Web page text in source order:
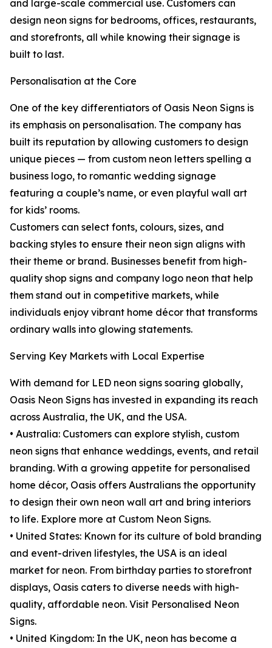
and large-scale commercial use. Customers can
design neon signs for bedrooms, offices, restaurants,
and storefronts, all while knowing their signage is
built to last.
Personalisation at the Core
One of the key differentiators of Oasis Neon Signs is
its emphasis on personalisation. The company has
built its reputation by allowing customers to design
unique pieces — from custom neon letters spelling a
business logo, to romantic wedding signage
featuring a couple’s name, or even playful wall art
for kids’ rooms.
Customers can select fonts, colours, sizes, and
backing styles to ensure their neon sign aligns with
their theme or brand. Businesses benefit from high-
quality shop signs and company logo neon that help
them stand out in competitive markets, while
individuals enjoy vibrant home décor that transforms
ordinary walls into glowing statements.
Serving Key Markets with Local Expertise
With demand for LED neon signs soaring globally,
Oasis Neon Signs has invested in expanding its reach
across Australia, the UK, and the USA.
• Australia: Customers can explore stylish, custom
neon signs that enhance weddings, events, and retail
branding. With a growing appetite for personalised
home décor, Oasis offers Australians the opportunity
to design their own neon wall art and bring interiors
to life. Explore more at Custom Neon Signs.
• United States: Known for its culture of bold branding
and event-driven lifestyles, the USA is an ideal
market for neon. From birthday parties to storefront
displays, Oasis caters to diverse needs with high-
quality, affordable neon. Visit Personalised Neon
Signs.
• United Kingdom: In the UK, neon has become a